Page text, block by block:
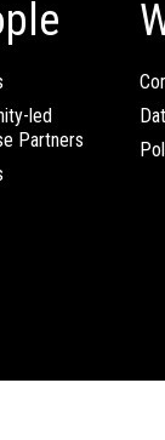
led
Partners